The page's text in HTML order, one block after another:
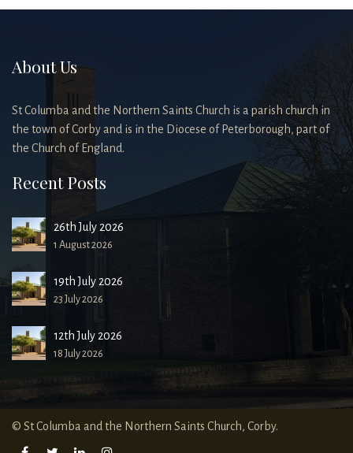
About Us
St Columba and the Northern Saints Church is a parish church in
the town of Corby and is in the Diocese of Peterborough, part of
the Church of England.
Recent Posts
26th July 2026
1 August 2026
19th July 2026
23 July 2026
12th July 2026
18 July 2026
© St Columba and the Northern Saints Church, Corby.